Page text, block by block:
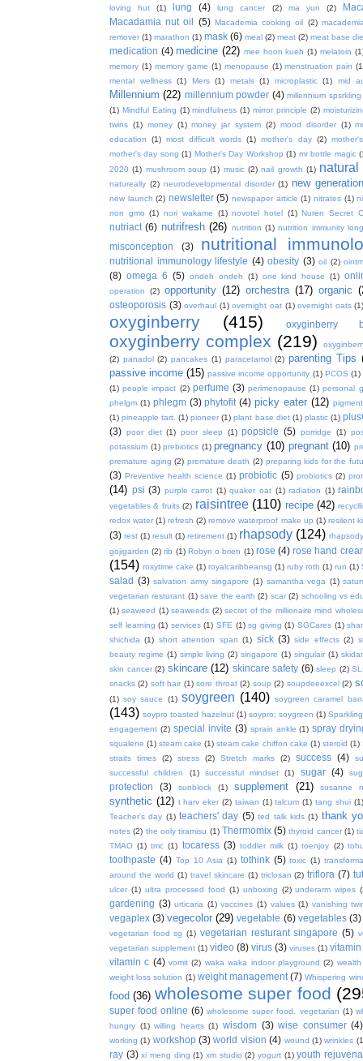
loving hut
(1) lung (4) lung cancer (2) ma yun (2)
Macadamia nut oil (5) Macademia cooking oil (2)
remover (1) marathon (1) mask (6) meal (2) meat (2) meat base
medication (4) medicine (22) mee hoon kueh (1) melatoin
memory (1) memory game (1) menopause (1) menstruation pain
mental wellness (1) Mers (1) metals (1) microplastic (1) mid
Millennium (22) millennium powder (4) millennium
(1) Mindful Eating (1) mindfulness (1) mirror principle (2)
twins (1) money (1) money jar system (2) mood disorder (1)
education
(1) most difficult words (1) mother's day (2)
mother's day song (1) Mother's Day Workshop (1) mr bottle magic
2020 (1) mushroom soup (1) music (2) nail growth (1) natural
natureally (2) neurodevelopmental disorder (1) new
new launch (2) newsletter (5) newspaper article (1) nitrates (1)
non gmo (1) nori wakame (1) novotel hotel (1) Nuren Secret
nutriact (6) nutrifresh (26) nutrition (1) nutrition immunity
misconception (3) nutritional
nutritional immunology lifestyle (4) obesity (3) oil (2)
(8) omega 6 (5) ondeh ondeh (1) one kind house (1)
operation (2) opportunity (12) orchestra (17) organic
osteoporosis (3) overhaul (1) overnight oat (1) overnight oats
oxyginberry (415) oxyginberry
oxyginberry complex (219)
(2) panadol (2) pancakes (1) paracetamol (2) parenting Tips
passive income (15) passive income opportunity (1) PCOS (1)
(1) people impact (2) perfume (3) perimenopause (1) personal
phelgm (1) phlegm (3) phytofit (4) picky eater (12)
(1) pineapple tart. (1) pioneer (1) plant base diet (1) plastic (1)
(3) poor diet (1) poor sleep (1) popsicle (5) porridge (1)
potassium (1) prebiotics (1) pregnancy (10) pregnant (10)
premature aging (2) premature death (2) preparing kids for the
(3) Preventive health science (1) probiotic (5) probiotics (2)
(14) psi (3) purple carrot (1) quaker oat (1) radiation (1)
vegetables & fruits (2) raisintree (110) recipe (42)
redox water (1) refresh (2) remove waterproof make up (1) resilent
(3) rest (1) result (1) retirement (1) rhapsody (124)
gojigarden (2) rib (1) Robyn o brien (1) rose (4) rose hand
(154) rosytime cake (1) royalcaribbeansg (1) ruby roth (1) run (1)
salad (3) salvation army singapore (1) samantha vega (1)
vegetarian resturant (1) save the earth (2) scar (2) schooling vs
(1) seaweed (1) seaweeds (2) secret of the millionaire mind
self learning (1) services (1) SFE (1) sg giving (1) SGCares (1)
shichida (1) short attention span (1) sick (3) side effects (2)
beauty regime (1) simple living (2) singapore (1) singulair (1)
skin cancer (2) skincare (12) skincare safety (6) sleep (2)
snacks (2) soft hair (1) sore throat (2) soup (2) soupdeeexcel (2)
(1) soy sauce (1) soygreen (140) soygreen caramel
(143) soypro toasted hazelnut (1) soypro; soygreen (1)
engagement (2) special invite (3) sprain ankle (1) spray
squalene (1) steam cake (1) steam cake chiffon cake (1) steroid (1)
straits times
(2) stress (2) Stretch marks (2) success (4)
successful children
(1) successful mindset (1) sugar (4)
protection (3) sunblock (1) supplement (21) susanne
synthetic (12) t harv eker (2) taiwan (1) talcum (1) tang shui (1)
Teacher's day (1) teachers' day (5) ted talk kids (1) thank
notes (2) the only tiramisu (1) Thermomix (5) thyroid cancer (1)
TMAO (1) tmc (1) tocaress (3) toddler milk (1) toenjoy (2)
toothpaste (4) Top 10 Asia (1) tothink (5) toxic (1)
around the world (1) travel skincare (1) triclosan (2) triflora (7)
ulcer (1) ultra processed food (1) unboxing (2) underarm wipes
gardening (3) urticaria (1) vaccines (1) values (1) vanishing
vegaplex (3) vegecolor (29) vegetable (6) vegetables (3)
vegetarian food sg (1) vegetarian resturant singapore (5)
vegetarian supplement (1) video (8) virus (3) viruses (1) vitamin
vitamin c (4) vomit (2) waka waka indoor playground (2) wealth
weight loss solution (1) weight management (7) Whispering
food (36) wholesome super food
super food online (6) wholesome super food. vegetarian (1)
hungry (1) willing hearts (1) wisdom (3) wise consumer (4)
working (1) workshop (3) world vision (4) wound (1) wrinkles
ray (3) xi meng ding (1) xm studio (2) yogurt (1) youth